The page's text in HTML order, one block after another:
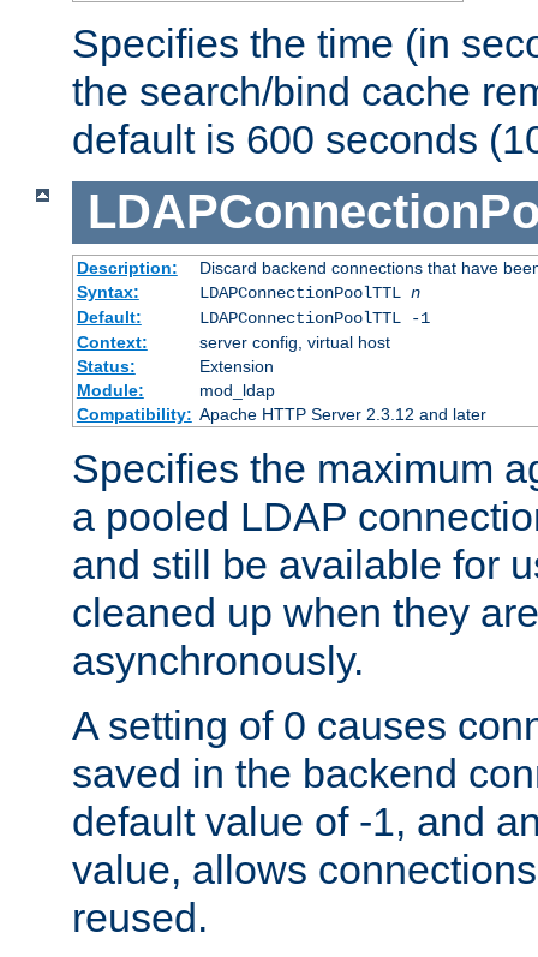
Specifies the time (in
the search/bind cache
default is 600 seconds
Description:
Discard backend connections that have
Syntax:
LDAPConnectionPoolTTL n
Default:
LDAPConnectionPoolTTL -1
Context:
server config, virtual host
Status:
Extension
Module:
mod_ldap
Compatibility: Apache HTTP Server 2.3.12 and later
Specifies the maximum
a pooled LDAP
and still be available for
cleaned up when they
asynchronously.
A setting of 0 causes
saved in the backend
default value of -1, and
value, allows
reused.